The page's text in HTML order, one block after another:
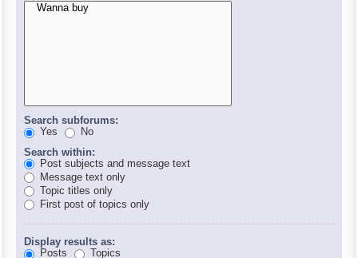
Search subforums:
Yes
No
Search within:
Post subjects and message text
Message text only
Topic titles only
First post of topics only
Display results as:
Posts
Topics